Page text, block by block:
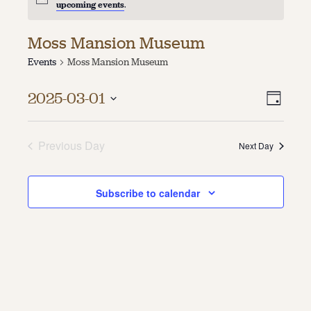
About Us
Contact
Staff & Board
upcoming events.
Moss Mansion Museum
Events Moss Mansion Museum
Day
2025-03-01
Previous Day Next Day
Subscribe to calendar